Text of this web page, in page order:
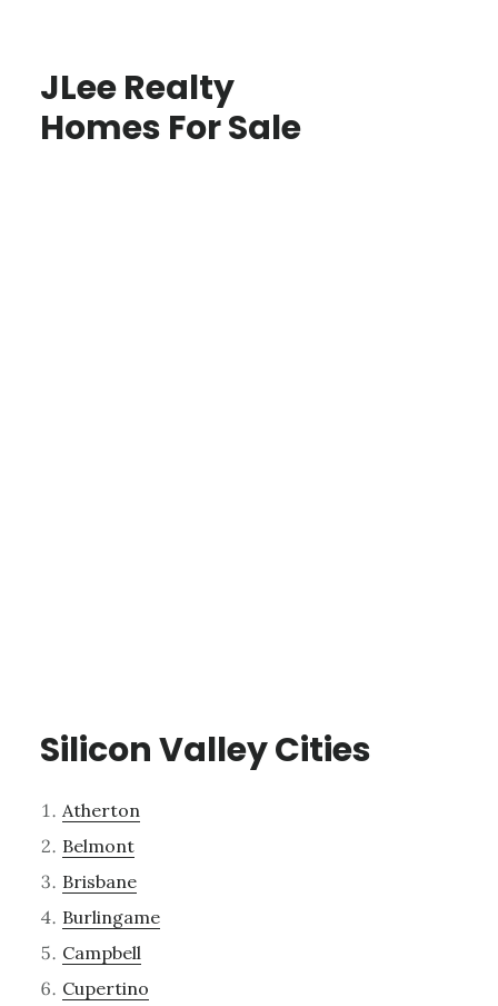
JLee Realty
Homes For Sale
Silicon Valley Cities
Atherton
Belmont
Brisbane
Burlingame
Campbell
Cupertino